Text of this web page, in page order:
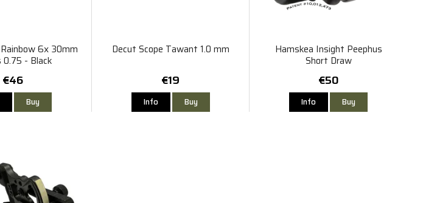
6x 30mm
0.75 - Black
€46
Buy
Decut Scope Tawant 1.0 mm
€19
Info Buy
Hamskea Insight Peephus
Short Draw
€50
Info Buy